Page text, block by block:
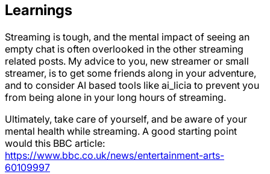
Learnings
Streaming is tough, and the mental impact of seeing an
empty chat is often overlooked in the other streaming
related posts. My advice to you, new streamer or small
streamer, is to get some friends along in your adventure,
and to consider AI based tools like ai_licia to prevent you
from being alone in your long hours of streaming.
Ultimately, take care of yourself, and be aware of your
mental health while streaming. A good starting point
would this BBC article:
https://www.bbc.co.uk/news/entertainment-arts-
60109997